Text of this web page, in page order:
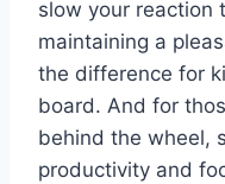
slow your reaction
maintaining a
the difference for
board. And for
behind the wheel,
productivity and